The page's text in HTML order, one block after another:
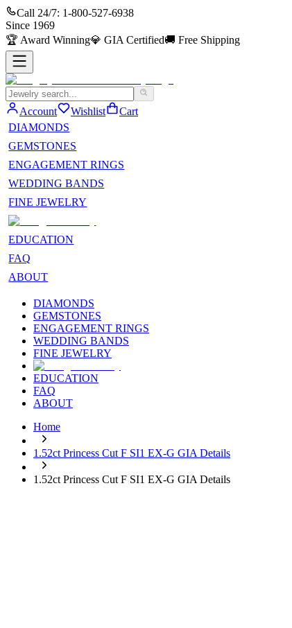
Call 24/7: 1-800-527-6938
Since 1969
🏆 Award Winning💎 GIA Certified🚚 Free Shipping
Account Wishlist
Cart
DIAMONDS
GEMSTONES
ENGAGEMENT RINGS
WEDDING BANDS
FINE JEWELRY
EDUCATION
FAQ
ABOUT
DIAMONDS
GEMSTONES
ENGAGEMENT RINGS
WEDDING BANDS
FINE JEWELRY
EDUCATION
FAQ
ABOUT
Home
1.52ct Princess Cut F SI1 EX-G GIA Details
1.52ct Princess Cut F SI1 EX-G GIA Details